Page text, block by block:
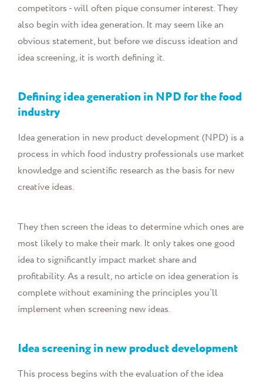
competitors - will often pique consumer interest. They
also begin with idea generation. It may seem like an
obvious statement, but before we discuss ideation and
idea screening, it is worth defining it.
Defining idea generation in NPD for the food
industry
Idea generation in new product development (NPD) is a
process in which food industry professionals use market
knowledge and scientific research as the basis for new
creative ideas.
They then screen the ideas to determine which ones are
most likely to make their mark. It only takes one good
idea to significantly impact market share and
profitability. As a result, no article on idea generation is
complete without examining the principles you’ll
implement when screening new ideas.
Idea screening in new product development
This process begins with the evaluation of the idea